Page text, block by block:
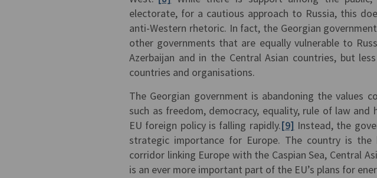
electorate, for a cautious approach to Russia, this
anti-Western rhetoric. In fact, the Georgian
other governments that are equally vulnerable to
Azerbaijan and in the Central Asian countries, but
countries and organisations.
The Georgian government is abandoning the values
such as freedom, democracy, equality, rule of law
EU foreign policy is falling rapidly.[9] Instead, the
strategic importance for Europe. The country is
corridor linking Europe with the Caspian Sea, Central
is an ever more important part of the EU’s plans for